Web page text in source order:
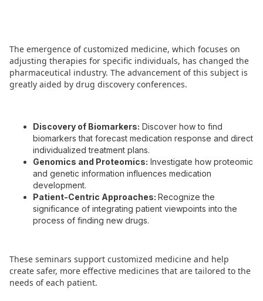
The emergence of customized medicine, which focuses on
adjusting therapies for specific individuals, has changed the
pharmaceutical industry. The advancement of this subject is
greatly aided by drug discovery conferences.
Discovery of Biomarkers: Discover how to find
biomarkers that forecast medication response and direct
individualized treatment plans.
Genomics and Proteomics: Investigate how proteomic
and genetic information influences medication
development.
Patient-Centric Approaches: Recognize the
significance of integrating patient viewpoints into the
process of finding new drugs.
These seminars support customized medicine and help
create safer, more effective medicines that are tailored to the
needs of each patient.